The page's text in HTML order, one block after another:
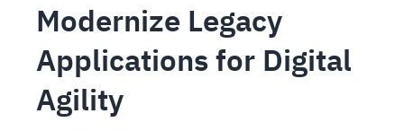
Modernize Legacy
Applications for Digital
Agility